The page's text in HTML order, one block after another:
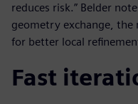
reduces risk.” Belder
geometry exchange, the
for better local
Fast